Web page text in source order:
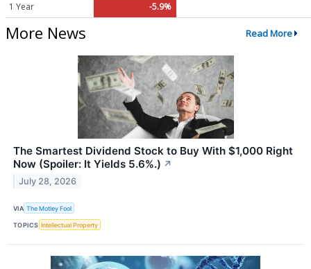
1 Year -5.9%
More News Read More
The Smartest Dividend Stock to Buy With $1,000 Right
Now (Spoiler: It Yields 5.6%.) ↗
July 28, 2026
VIA The Motley Fool
TOPICS Intellectual Property